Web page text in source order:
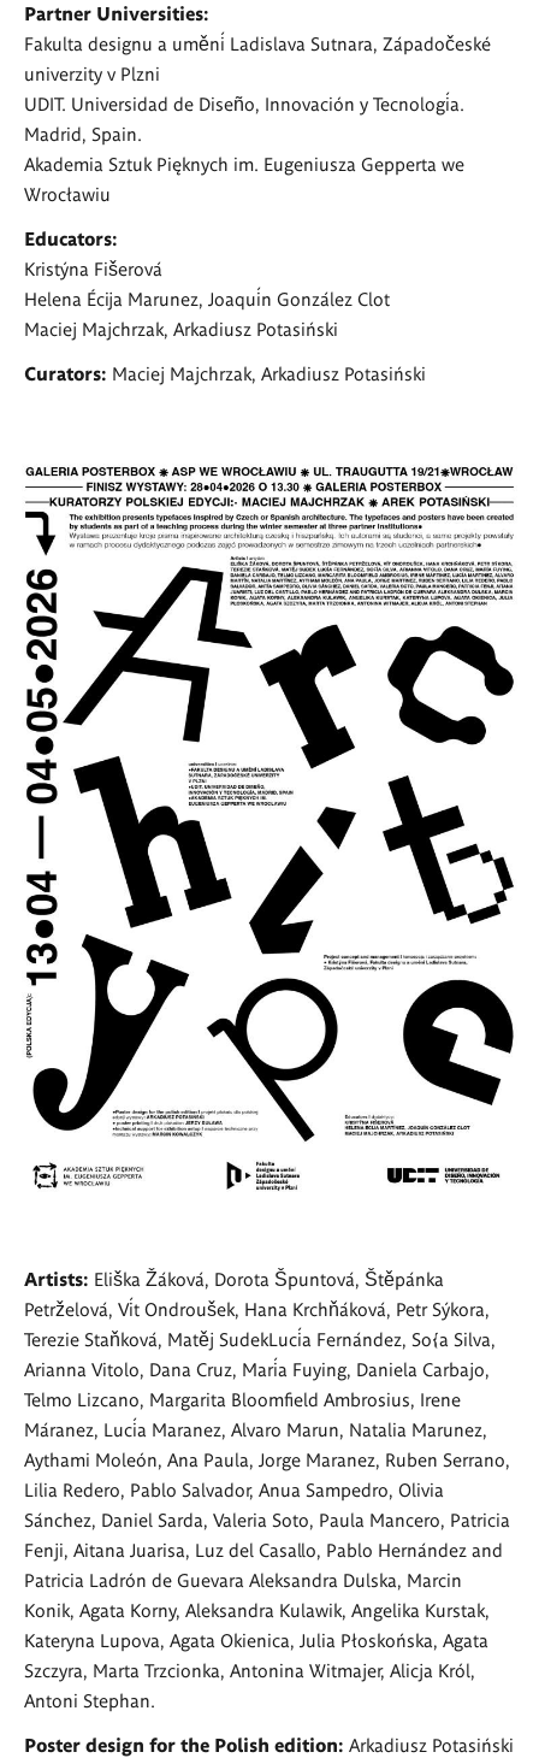
Partner Universities:
Fakulta designu a umění Ladislava Sutnara, Západočeské
univerzity v Plzni
UDIT. Universidad de Diseño, Innovación y Tecnología.
Madrid, Spain.
Akademia Sztuk Pięknych im. Eugeniusza Gepperta we
Wrocławiu
Educators:
Kristýna Fišerová
Helena Écija Marunez, Joaquín González Clot
Maciej Majchrzak, Arkadiusz Potasiński
Curators: Maciej Majchrzak, Arkadiusz Potasiński
Artists: Eliška Žáková, Dorota Špuntová, Štěpánka
Petrželová, Vít Ondroušek, Hana Krchňáková, Petr Sýkora,
Terezie Staňková, Matěj SudekLucía Fernández, So{a Silva,
Arianna Vitolo, Dana Cruz, María Fuying, Daniela Carbajo,
Telmo Lizcano, Margarita Bloomfield Ambrosius, Irene
Máranez, Lucía Maranez, Alvaro Marun, Natalia Marunez,
Aythami Moleón, Ana Paula, Jorge Maranez, Ruben Serrano,
Lilia Redero, Pablo Salvador, Anua Sampedro, Olivia
Sánchez, Daniel Sarda, Valeria Soto, Paula Mancero, Patricia
Fenji, Aitana Juarisa, Luz del Casallo, Pablo Hernández and
Patricia Ladrón de Guevara Aleksandra Dulska, Marcin
Konik, Agata Korny, Aleksandra Kulawik, Angelika Kurstak,
Kateryna Lupova, Agata Okienica, Julia Płoskońska, Agata
Szczyra, Marta Trzcionka, Antonina Witmajer, Alicja Król,
Antoni Stephan.
Poster design for the Polish edition: Arkadiusz Potasiński